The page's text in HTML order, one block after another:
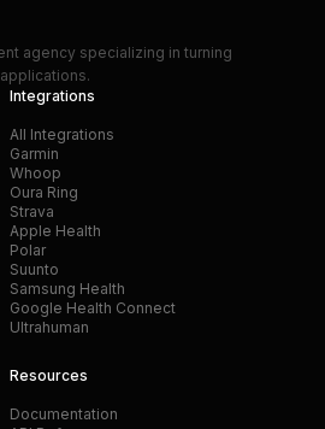
agency specializing in turning
Integrations
All Integrations
Garmin
Whoop
Oura Ring
Strava
Apple Health
Polar
Suunto
Samsung Health
Google Health Connect
Ultrahuman
Resources
Documentation